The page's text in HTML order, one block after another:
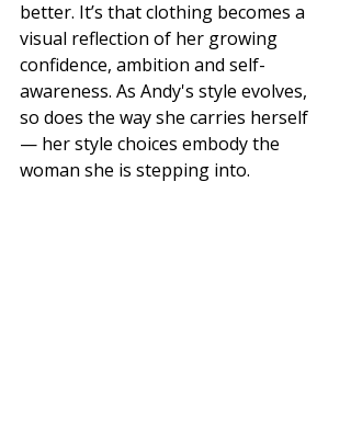
better. It’s that clothing becomes a
visual reflection of her growing
confidence, ambition and self-
awareness. As Andy's style evolves,
so does the way she carries herself
— her style choices embody the
woman she is stepping into.